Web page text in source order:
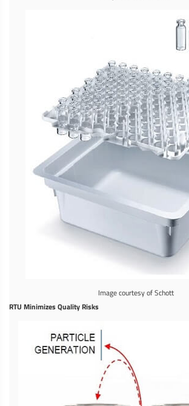
Image courtesy of Schott
RTU Minimizes Quality Risks